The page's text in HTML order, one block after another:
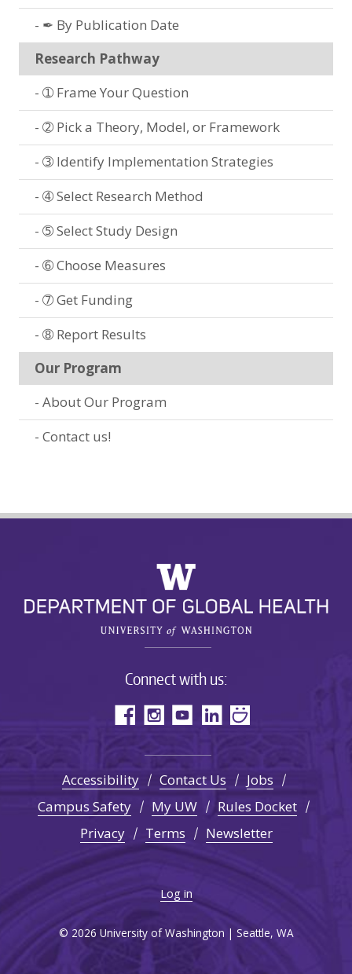
✒ By Publication Date
Research Pathway
➀ Frame Your Question
➁ Pick a Theory, Model, or Framework
➂ Identify Implementation Strategies
➃ Select Research Method
➄ Select Study Design
➅ Choose Measures
➆ Get Funding
➇ Report Results
Our Program
About Our Program
Contact us!
Connect with us:
Accessibility Contact Us
Jobs
Campus Safety
My UW
Rules Docket
Privacy
Terms Newsletter
Log in
© 2026 University of Washington | Seattle, WA